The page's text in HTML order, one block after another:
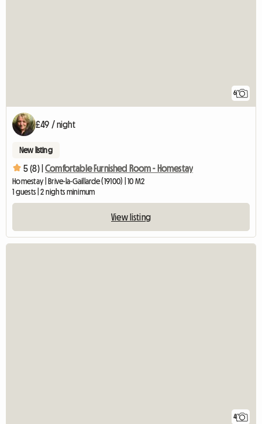
6
£49 / night
New listing
5 (8) | Comfortable Furnished Room - Homestay
Homestay | Brive-la-Gaillarde (19100) | 10 M2
1 guests | 2 nights minimum
View listing
4